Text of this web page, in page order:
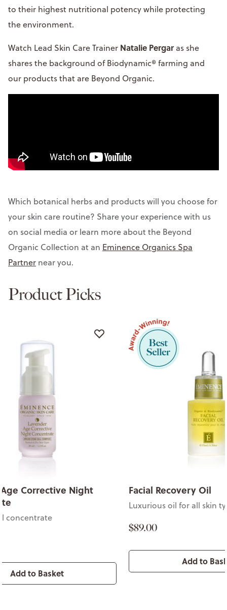
to their highest nutritional potency while protecting
the environment.
Watch Lead Skin Care Trainer Natalie Pergaras she
shares the background of Biodynamic® farming and
our products that are Beyond Organic.
Which botanical herbs and products will you choose for
your skin care routine? Share your experience with us
on social media or learn more about the Beyond
Organic Collection at an Eminence Organics Spa
Partner near you.
Product Picks
Oil
for all skin types
Add to Basket
Lavender Age
Concentrate
Add to